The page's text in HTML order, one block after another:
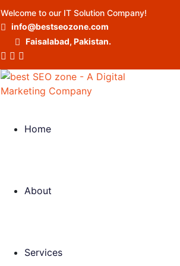
Welcome to our IT Solution Company!
info@bestseozone.com
Faisalabad, Pakistan.
Home
About
Services